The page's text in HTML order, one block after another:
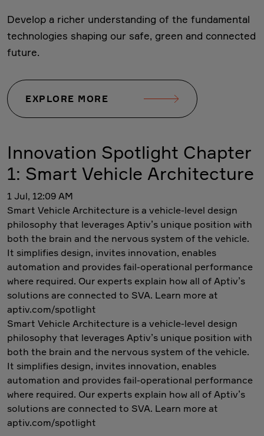
Develop a richer understanding of the fundamental
technologies shaping our safe, green and connected
future.
EXPLORE MORE
Innovation Spotlight Chapter
1: Smart Vehicle Architecture
1 Jul, 12:09 AM
Smart Vehicle Architecture is a vehicle-level design
philosophy that leverages Aptiv’s unique position with
both the brain and the nervous system of the vehicle.
It simplifies design, invites innovation, enables
automation and provides fail-operational performance
where required. Our experts explain how all of Aptiv’s
solutions are connected to SVA. Learn more at
aptiv.com/spotlight
Smart Vehicle Architecture is a vehicle-level design
philosophy that leverages Aptiv’s unique position with
both the brain and the nervous system of the vehicle.
It simplifies design, invites innovation, enables
automation and provides fail-operational performance
where required. Our experts explain how all of Aptiv’s
solutions are connected to SVA. Learn more at
aptiv.com/spotlight